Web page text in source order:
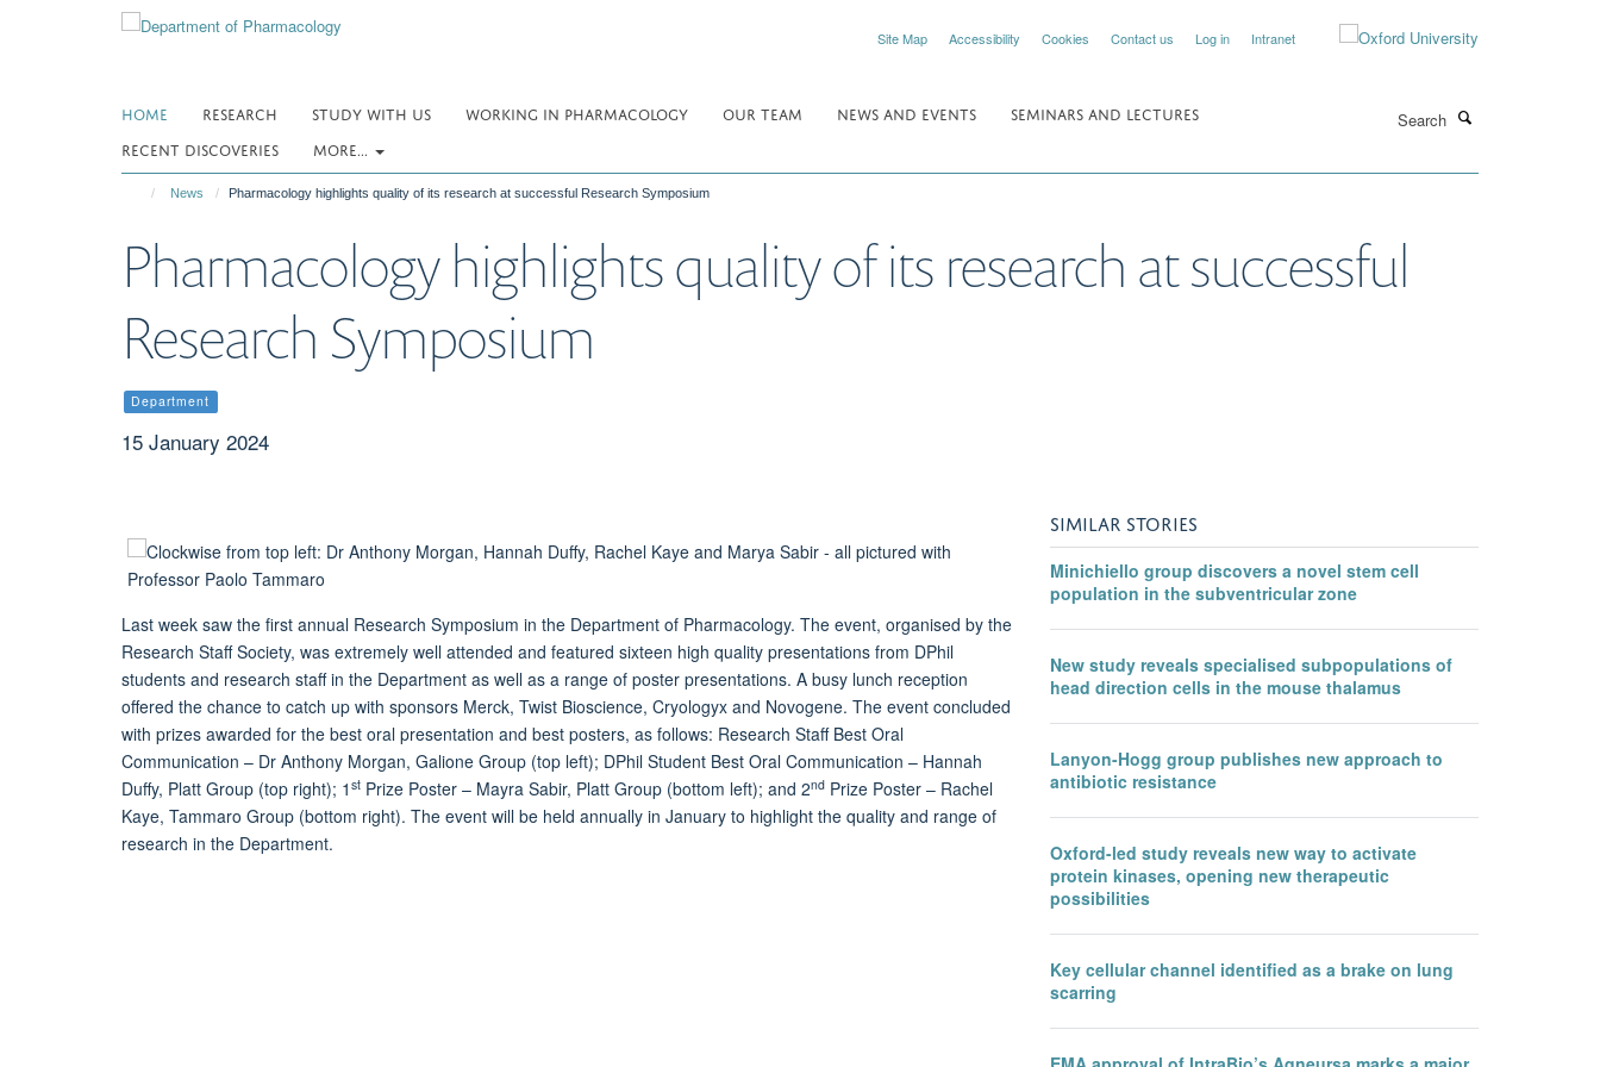
Site Map Accessibility Cookies Contact us Log in Intranet
HOME RESEARCH STUDY WITH US WORKING IN PHARMACOLOGY OUR TEAM NEWS AND EVENTS
SEMINARS AND LECTURES
RECENT DISCOVERIES
MORE...
News Pharmacology highlights quality of its research at successful Research Symposium
Pharmacology highlights quality of its research at successful
Research Symposium
Department
15 January 2024
Last week saw the first annual Research Symposium in the Department of Pharmacology. The event, organised by the
Research Staff Society, was extremely well attended and featured sixteen high quality presentations from DPhil
students and research staff in the Department as well as a range of poster presentations. A busy lunch reception
offered the chance to catch up with sponsors Merck, Twist Bioscience, Cryologyx and Novogene. The event concluded
with prizes awarded for the best oral presentation and best posters, as follows: Research Staff Best Oral
Communication – Dr Anthony Morgan, Galione Group (top left); DPhil Student Best Oral Communication – Hannah
Duffy, Platt Group (top right); 1 st Prize Poster – Mayra Sabir, Platt Group (bottom left); and 2nd Prize Poster – Rachel
Kaye, Tammaro Group (bottom right). The event will be held annually in January to highlight the quality and range of
research in the Department.
SIMILAR STORIES
Minichiello group discovers a novel stem cell
population in the subventricular zone
New study reveals specialised subpopulations of
head direction cells in the mouse thalamus
Lanyon-Hogg group publishes new approach to
antibiotic resistance
Oxford-led study reveals new way to activate
protein kinases, opening new therapeutic
possibilities
Key cellular channel identified as a brake on lung
scarring